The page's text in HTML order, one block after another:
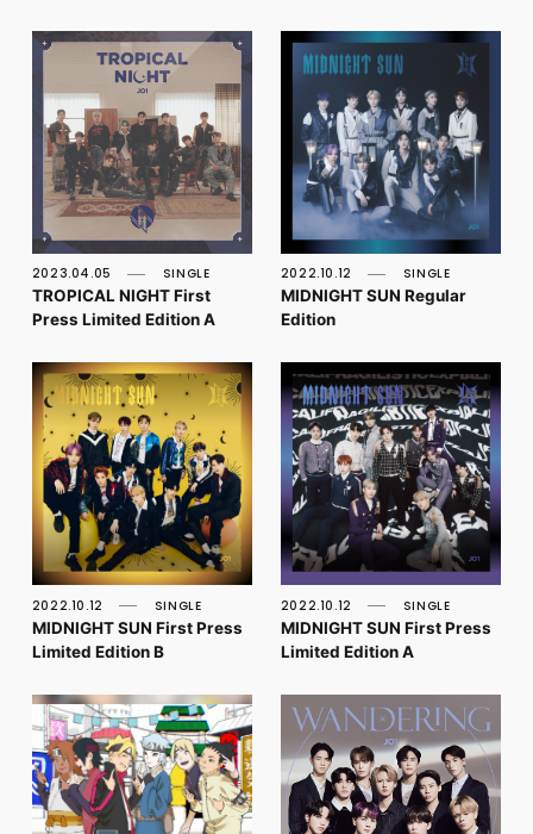
2023.04.05 SINGLE
TROPICAL NIGHT First
Press Limited Edition A
2022.10.12 SINGLE
MIDNIGHT SUN Regular
Edition
2022.10.12 SINGLE
MIDNIGHT SUN First Press
Limited Edition B
2022.10.12 SINGLE
MIDNIGHT SUN First Press
Limited Edition A